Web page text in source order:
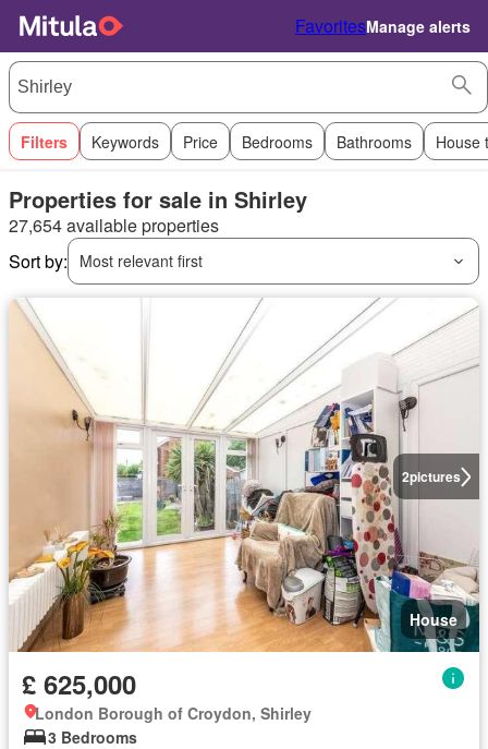
FavoritesManage alerts
Filters Keywords Price Bedrooms Bathrooms House
Properties for sale in Shirley
27,654 available properties
Sort by:
Most relevant first
2pictures
House
£ 625,000
London Borough of Croydon, Shirley
3 Bedrooms